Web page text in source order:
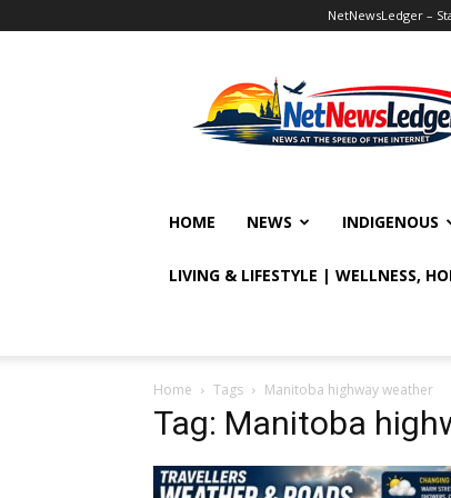
NetNewsLedger –
HOME NEWS INDIGENOUS
LIVING & LIFESTYLE | WELLNESS,
Home Tags Manitoba highway weather
Tag: Manitoba